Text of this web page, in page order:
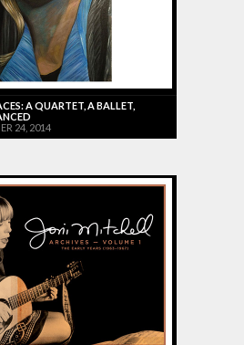
A QUARTET, A BALLET,
24, 2014